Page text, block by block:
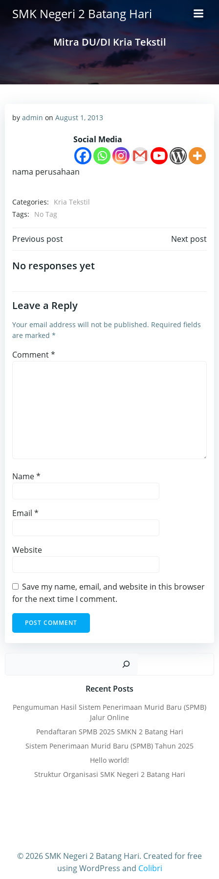
to
SMK Negeri 2 Batang Hari
Mitra DU/DI Kria Tekstil
by admin on August 1, 2013
Social Media
nama perusahaan
Categories:
Kria Tekstil
Tags:
No Tag
Post
navigation
Previous post Next post
No responses yet
Leave a Reply
Your email address will not be published. Required fields
are marked *
Comment*
Name*
Email *
Website
Save my name, email, and website in this browser
for the next time I comment.
Recent Posts
Pengumuman Hasil Sistem Penerimaan Murid Baru (SPMB)
Jalur Online
Pendaftaran SPMB 2025 SMKN 2 Batang Hari
Sistem Penerimaan Murid Baru (SPMB) Tahun 2025
Hello world!
Struktur Organisasi SMK Negeri 2 Batang Hari
© 2026 SMK Negeri 2 Batang Hari. Created for free
using WordPress and Colibri